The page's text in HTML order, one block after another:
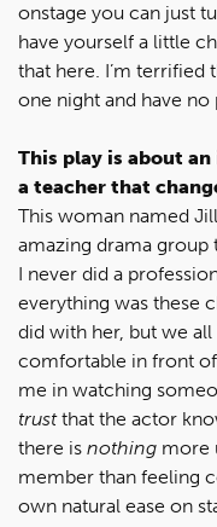
onstage you can just
have yourself a little
that here. I’m terrified
one night and have no
This play is about
a teacher that
This woman named
amazing drama group
I never did a
everything was these
did with her, but we
comfortable in front
me in watching
trustthat the actor
there is nothing more
member than feeling
own natural ease on